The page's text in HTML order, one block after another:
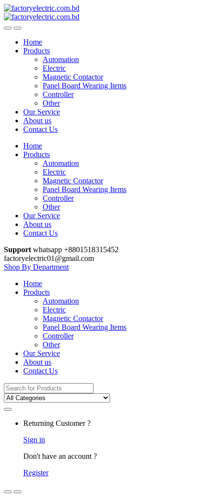
Skip
to
navigation
Skip
to
content
Home
Products
Automation
Electric
Magnetic Contactor
Panel Board Wearing Items
Controller
Other
Our Service
About us
Contact Us
Home
Products
Automation
Electric
Magnetic Contactor
Panel Board Wearing Items
Controller
Other
Our Service
About us
Contact Us
Support whatsapp +8801518315452
factoryelectric01@gmail.com
Shop By Department
Home
Products
Automation
Electric
Magnetic Contactor
Panel Board Wearing Items
Controller
Other
Our Service
About us
Contact Us
Search
for:
Returning Customer ?
Sign in
Don't have an account ?
Register